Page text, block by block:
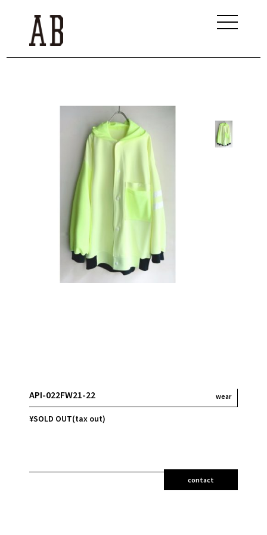
API-022FW21-22 wear
¥SOLD OUT(tax out)
contact